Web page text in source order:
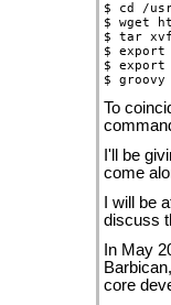
$ cd /
$ wget
$ tar
$ export
$ export
To
I'll be
come
I will be
discuss
In May
core